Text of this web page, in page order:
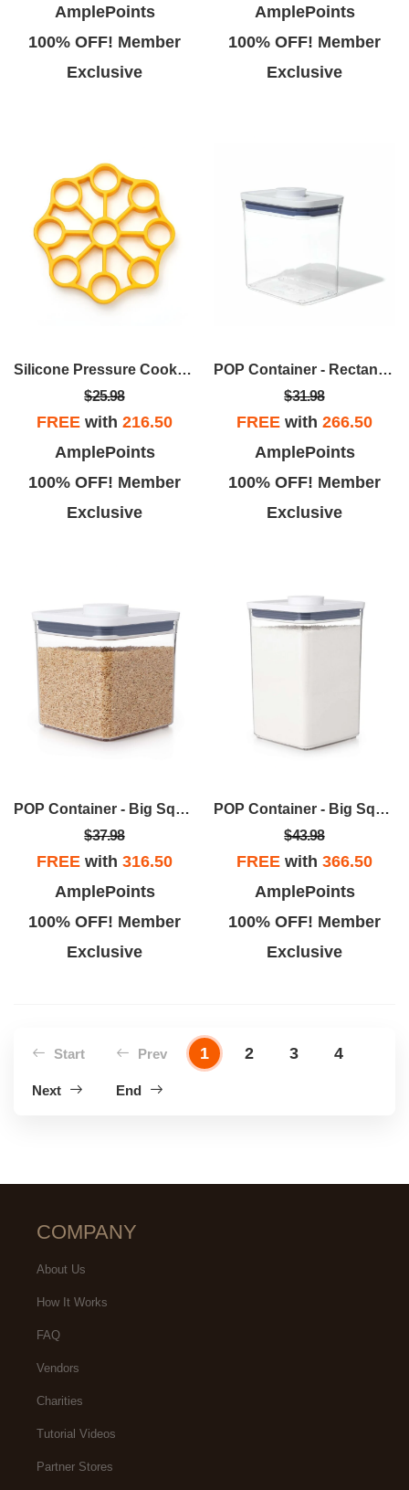
AmplePoints
100% OFF! Member
Exclusive
AmplePoints
100% OFF! Member
Exclusive
Silicone Pressure Cooker Egg Rack
$25.98
FREE with 216.50
AmplePoints
100% OFF! Member
Exclusive
POP Container - Rectangle Short (1.7 Qt.)
$31.98
FREE with 266.50
AmplePoints
100% OFF! Member
Exclusive
POP Container - Big Square Short (2.8 Qt.)
$37.98
FREE with 316.50
AmplePoints
100% OFF! Member
Exclusive
POP Container - Big Square Medium (4.4 Qt.)
$43.98
FREE with 366.50
AmplePoints
100% OFF! Member
Exclusive
Start Prev 1 2 3 4
Next End
COMPANY
About Us
How It Works
FAQ
Vendors
Charities
Tutorial Videos
Partner Stores